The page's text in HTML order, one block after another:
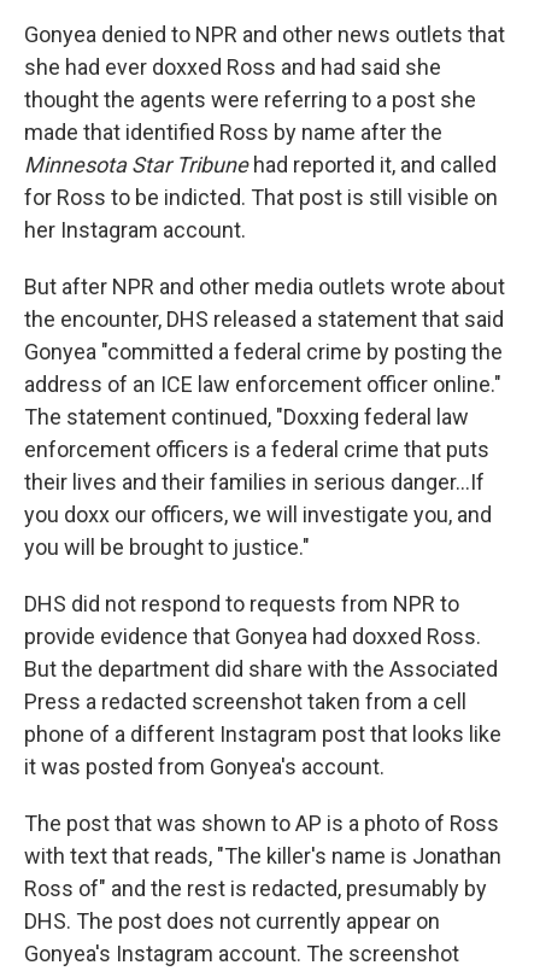
Gonyea denied to NPR and other news outlets that
she had ever doxxed Ross and had said she
thought the agents were referring to a post she
made that identified Ross by name after the
Minnesota Star Tribunehad reported it, and called
for Ross to be indicted. That post is still visible on
her Instagram account.
But after NPR and other media outlets wrote about
the encounter, DHS released a statement that said
Gonyea "committed a federal crime by posting the
address of an ICE law enforcement officer online."
The statement continued, "Doxxing federal law
enforcement officers is a federal crime that puts
their lives and their families in serious danger…If
you doxx our officers, we will investigate you, and
you will be brought to justice."
DHS did not respond to requests from NPR to
provide evidence that Gonyea had doxxed Ross.
But the department did share with the Associated
Press a redacted screenshot taken from a cell
phone of a different Instagram post that looks like
it was posted from Gonyea's account.
The post that was shown to AP is a photo of Ross
with text that reads, "The killer's name is Jonathan
Ross of" and the rest is redacted, presumably by
DHS. The post does not currently appear on
Gonyea's Instagram account. The screenshot